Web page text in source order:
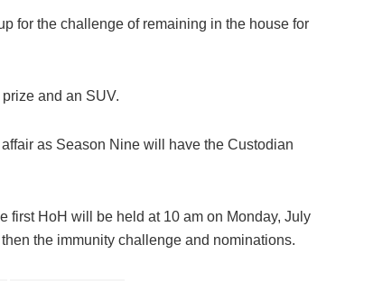
for the challenge of remaining in the house for
and an SUV.
as Season Nine will have the Custodian
first HoH will be held at 10 am on Monday, July
the immunity challenge and nominations.